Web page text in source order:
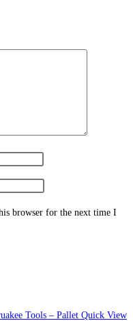
browser for the next time I
Quick View